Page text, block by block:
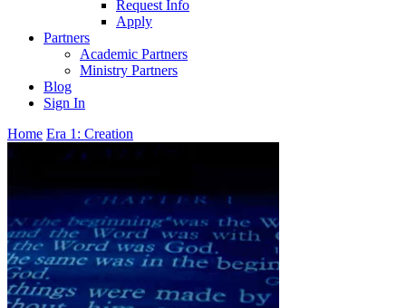
Request Info
Apply
Partners
Academic Partners
Ministry Partners
Blog
Sign In
Home Era 1: Creation